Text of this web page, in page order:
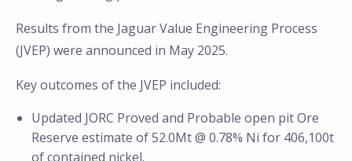
Results from the Jaguar Value Engineering Process
(JVEP) were announced in May 2025.
Key outcomes of the JVEP included:
Updated JORC Proved and Probable open pit Ore
Reserve estimate of 52.0Mt @ 0.78% Ni for 406,100t
of contained nickel.